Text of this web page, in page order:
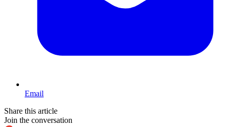
Email
Share this article
Join the conversation